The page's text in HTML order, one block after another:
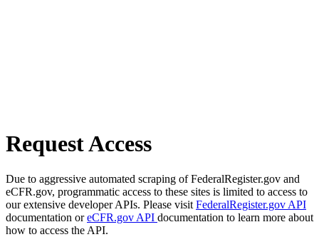
Request Access
Due to aggressive automated scraping of FederalRegister.gov and
eCFR.gov, programmatic access to these sites is limited to access to
our extensive developer APIs. Please visit FederalRegister.gov API
documentation oreCFR.gov API documentation to learn more about
how to access the API.